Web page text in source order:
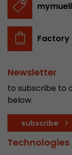
Factory
Newsletter
to subscribe to
below.
subscribe
Technologies
Name
Lifetime 30
Purpose